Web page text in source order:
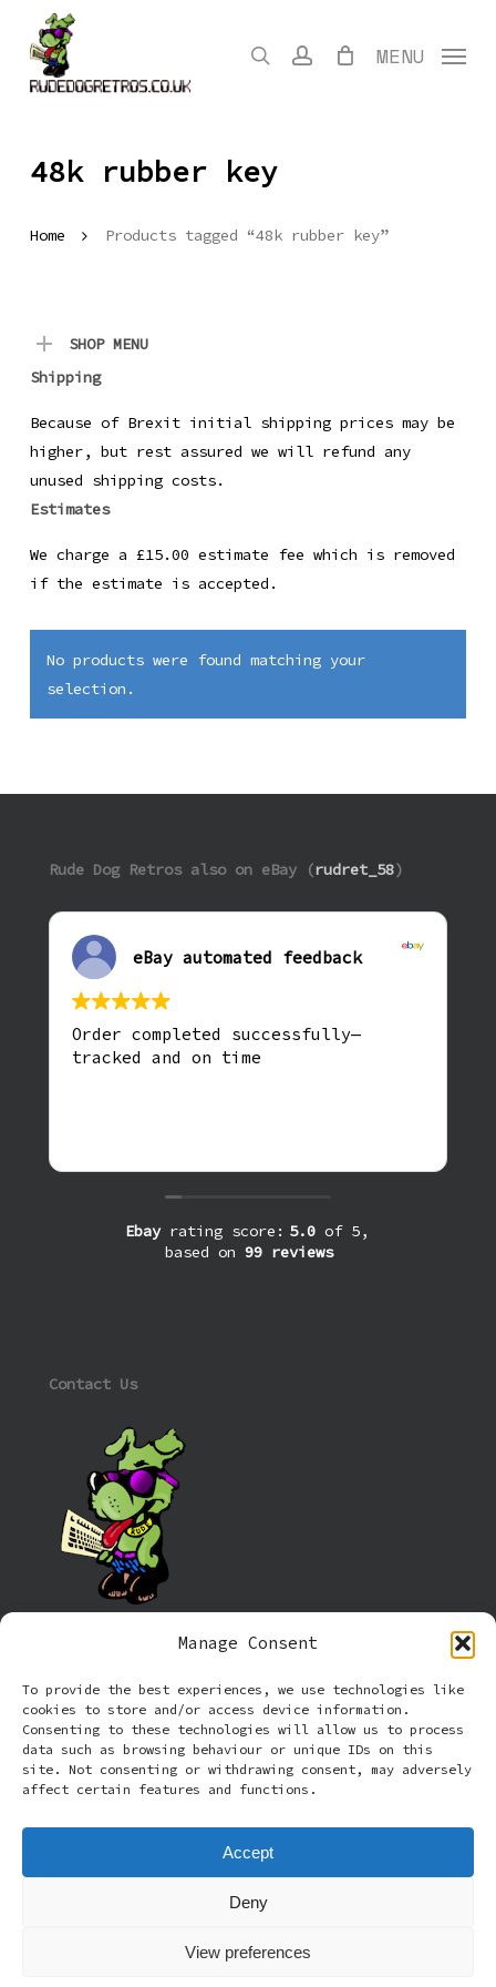
Manage Consent
To provide the best experiences, we use technologies like
cookies to store and/or access device information.
Consenting to these technologies will allow us to process
data such as browsing behaviour or unique IDs on this
site. Not consenting or withdrawing consent, may adversely
affect certain features and functions.
Accept
Deny
View preferences
content
search account MENU
48k rubber key
Home Products tagged “48k rubber key”
SHOP MENU
Shipping
Because of Brexit initial shipping prices may be
higher, but rest assured we will refund any
unused shipping costs.
Estimates
We charge a £15.00 estimate fee which is removed
if the estimate is accepted.
No products were found matching your
selection.
Rude Dog Retros also on eBay (rudret_58)
eBay automated feedback
Order completed successfully—
tracked and on time
Ebayrating score: 5.0 of 5,
based on 99 reviews
Contact Us
Cookie policy (UK)
Privacy Policy
Terms and Conditions
© 2026 Rude Dog Retros.